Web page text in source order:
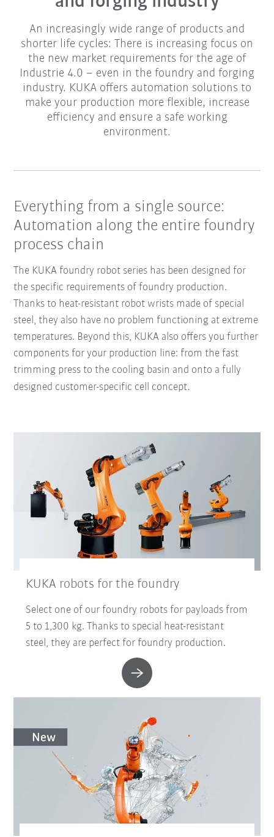
An increasingly wide range of products and
shorter life cycles: There is increasing focus on
the new market requirements for the age of
Industrie 4.0 – even in the foundry and forging
industry. KUKA offers automation solutions to
make your production more flexible, increase
efficiency and ensure a safe working
environment.
Everything from a single source:
Automation along the entire foundry
process chain
The KUKA foundry robot series has been designed for
the specific requirements of foundry production.
Thanks to heat-resistant robot wrists made of special
steel, they also have no problem functioning at extreme
temperatures. Beyond this, KUKA also offers you further
components for your production line: from the fast
trimming press to the cooling basin and onto a fully
designed customer-specific cell concept.
KUKA robots for the foundry
Select one of our foundry robots for payloads from
5 to 1,300 kg. Thanks to special heat-resistant
steel, they are perfect for foundry production.